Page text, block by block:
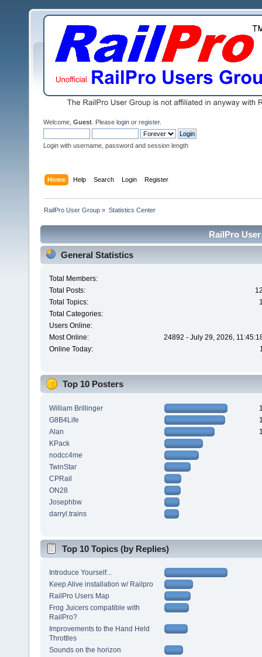
Welcome, Guest . Please login or register.
Login with username, password and session length
Home Help Search Login Register
RailPro User Group » Statistics Center
RailPro
General Statistics
Total Members:
Total Posts:
Total Topics:
Total Categories:
Users Online:
Most Online:
24892 - July 29, 2026,
Online Today:
Top 10 Posters
William Brillinger
G8B4Life
Alan
KPack
nodcc4me
TwinStar
CPRail
ON28
Josephbw
darryl.trains
Top 10 Topics (by Replies)
Introduce Yourself...
Keep Alive installation w/ Railpro
RailPro Users Map
Frog Juicers compatible with
RailPro?
Improvements to the Hand Held
Throttles
Sounds on the horizon